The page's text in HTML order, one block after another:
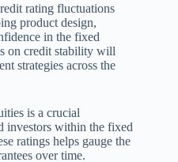
rating fluctuations
product design,
in the fixed
on credit stability will
strategies across the
is a crucial
investors within the fixed
ratings helps gauge the
over time.